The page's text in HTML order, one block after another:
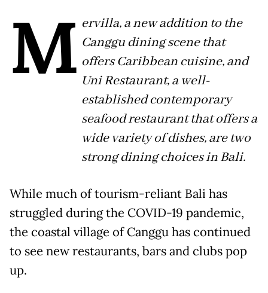
M ervilla, a new addition to the
Canggu dining scene that
offers Caribbean cuisine, and
Uni Restaurant, a well-
established contemporary
seafood restaurant that offers a
wide variety of dishes, are two
strong dining choices in Bali.
While much of tourism-reliant Bali has
struggled during the COVID-19 pandemic,
the coastal village of Canggu has continued
to see new restaurants, bars and clubs pop
up.